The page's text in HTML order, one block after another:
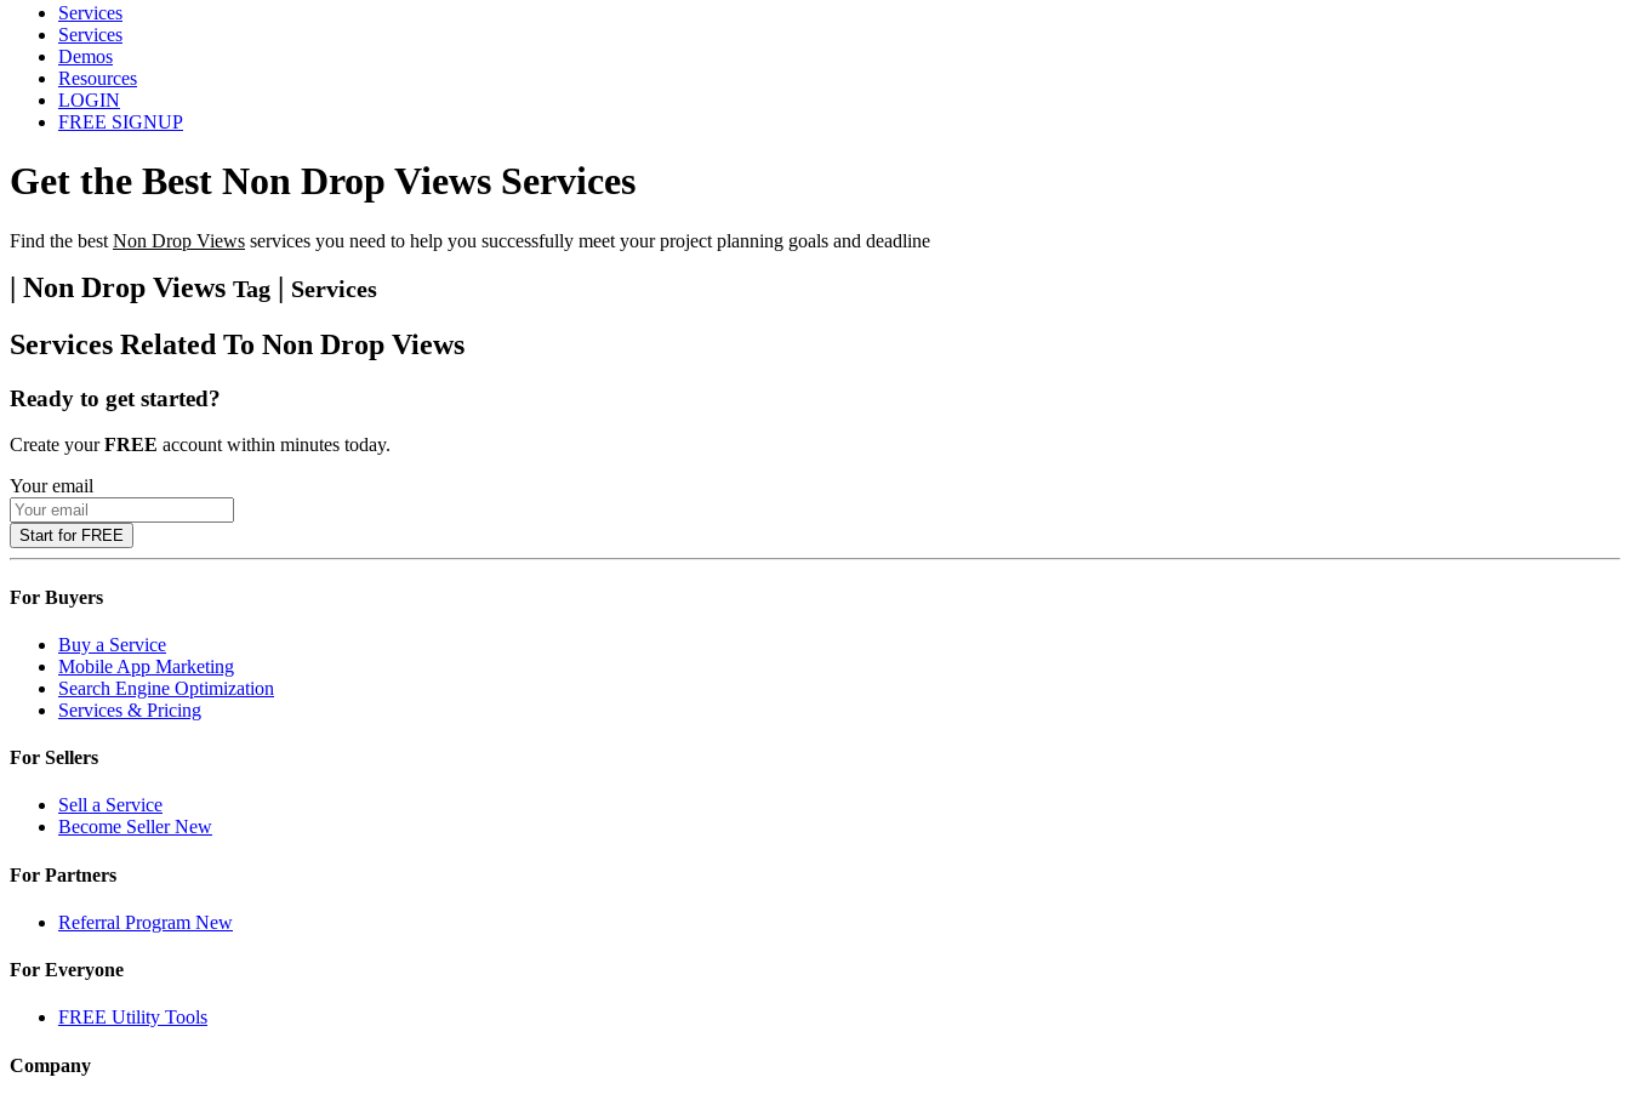
Services
Services
Demos
Resources
LOGIN
FREE SIGNUP
Get the Best Non Drop Views Services
Find the best Non Drop Views services you need to help you successfully meet your project planning goals and deadline
| Non Drop Views Tag | Services
Services Related To Non Drop Views
Ready to get started?
Create yourFREE account within minutes today.
Your email
Start for FREE
For Buyers
Buy a Service
Mobile App Marketing
Search Engine Optimization
Services & Pricing
For Sellers
Sell a Service
Become SellerNew
For Partners
Referral Program New
For Everyone
FREE Utility Tools
Company